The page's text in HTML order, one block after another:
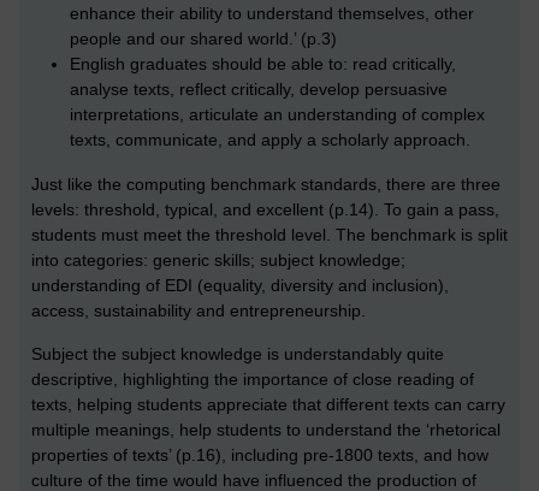
enhance their ability to understand themselves, other
people and our shared world.’ (p.3)
English graduates should be able to: read critically,
analyse texts, reflect critically, develop persuasive
interpretations, articulate an understanding of complex
texts, communicate, and apply a scholarly approach.
Just like the computing benchmark standards, there are three
levels: threshold, typical, and excellent (p.14). To gain a pass,
students must meet the threshold level. The benchmark is split
into categories: generic skills; subject knowledge;
understanding of EDI (equality, diversity and inclusion),
access, sustainability and entrepreneurship.
Subject the subject knowledge is understandably quite
descriptive, highlighting the importance of close reading of
texts, helping students appreciate that different texts can carry
multiple meanings, help students to understand the ‘rhetorical
properties of texts’ (p.16), including pre-1800 texts, and how
culture of the time would have influenced the production of